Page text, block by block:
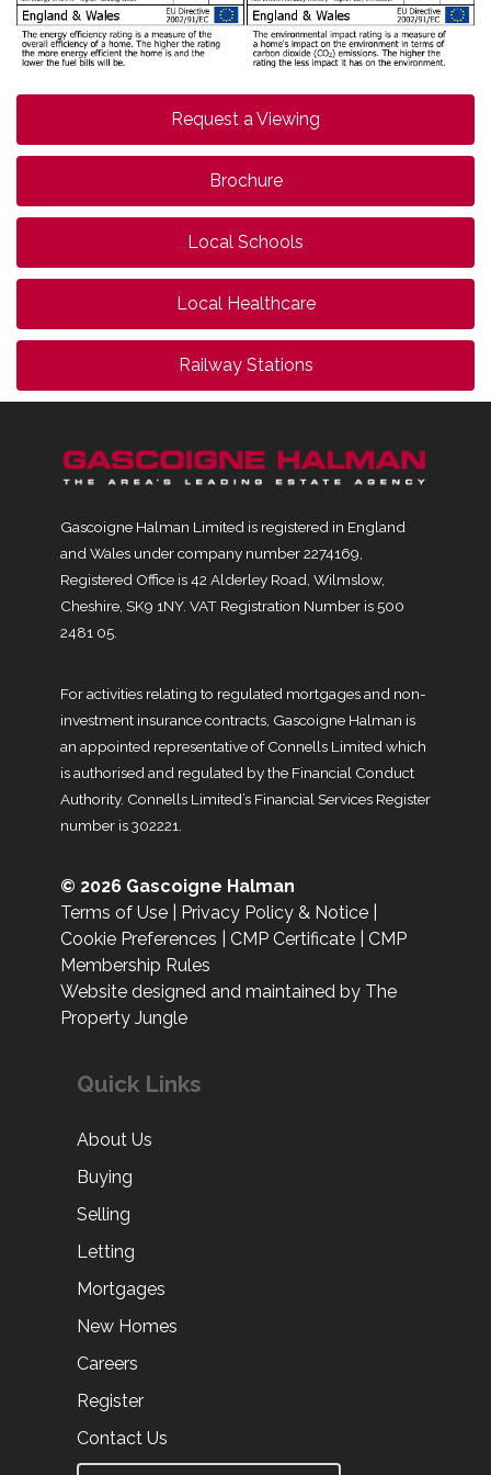
Request a Viewing
Brochure
Local Schools
Local Healthcare
Railway Stations
Gascoigne Halman Limited is registered in England
and Wales under company number 2274169,
Registered Office is 42 Alderley Road, Wilmslow,
Cheshire, SK9 1NY. VAT Registration Number is 500
2481 05.
For activities relating to regulated mortgages and non-
investment insurance contracts, Gascoigne Halman is
an appointed representative of Connells Limited which
is authorised and regulated by the Financial Conduct
Authority. Connells Limited’s Financial Services Register
number is 302221.
© 2026 Gascoigne Halman
Terms of Use
Privacy Policy & Notice
Cookie Preferences
CMP Certificate
CMP
Membership Rules
Website designed and maintained by The
Property Jungle
Quick Links
About Us
Buying
Selling
Letting
Mortgages
New Homes
Careers
Register
Contact Us